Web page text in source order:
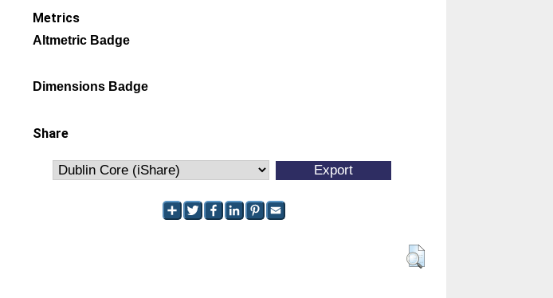
Metrics
Altmetric Badge
Dimensions Badge
Share